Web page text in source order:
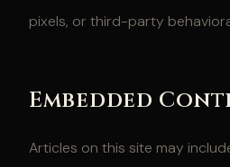
pixels, or third-party
Embedded
Articles on this site may